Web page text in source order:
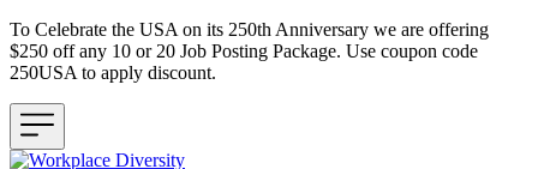
To Celebrate the USA on its 250th Anniversary we are offering
$250 off any 10 or 20 Job Posting Package. Use coupon code
250USA to apply discount.